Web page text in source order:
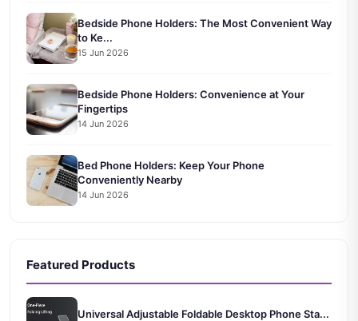
Bedside Phone Holders: The Most Convenient Way
to Ke...
15 Jun 2026
Bedside Phone Holders: Convenience at Your
Fingertips
14 Jun 2026
Bed Phone Holders: Keep Your Phone
Conveniently Nearby
14 Jun 2026
Featured Products
Universal Adjustable Foldable Desktop Phone Sta...